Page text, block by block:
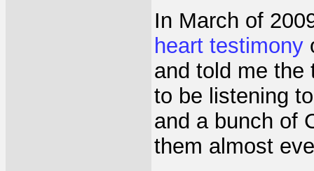
In March of
heart testimony
and told me the
to be listening
and a bunch of
them almost